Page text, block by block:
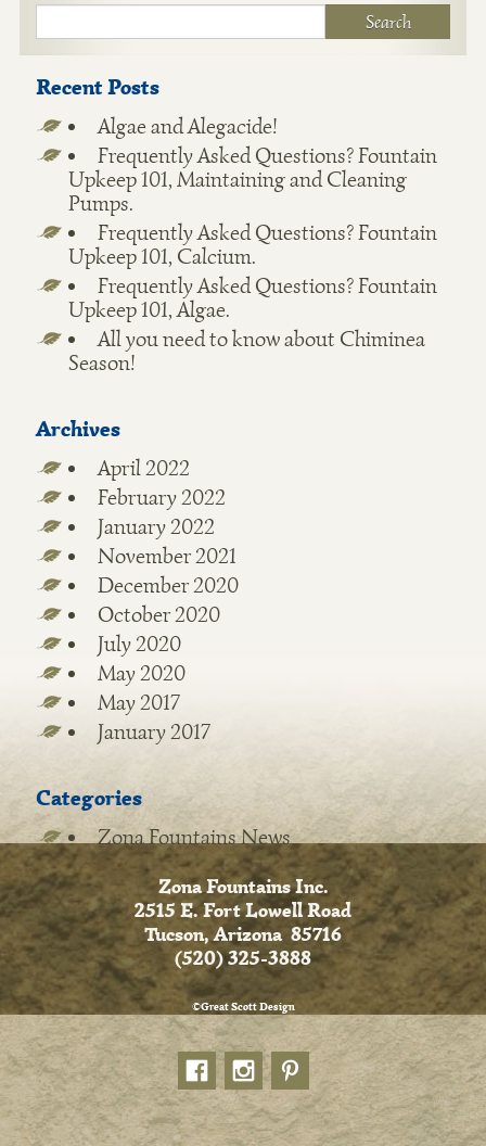
Recent Posts
Algae and Alegacide!
Frequently Asked Questions? Fountain
Upkeep 101, Maintaining and Cleaning
Pumps.
Frequently Asked Questions? Fountain
Upkeep 101, Calcium.
Frequently Asked Questions? Fountain
Upkeep 101, Algae.
All you need to know about Chiminea
Season!
Archives
April 2022
February 2022
January 2022
November 2021
December 2020
October 2020
July 2020
May 2020
May 2017
January 2017
Categories
Zona Fountains News
Zona Fountains Inc.
2515 E. Fort Lowell Road
Tucson, Arizona 85716
(520) 325-3888
©Great Scott Design